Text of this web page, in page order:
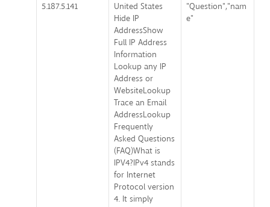
5.187.5.141
United States
Hide IP
AddressShow
Full IP Address
Information
Lookup any IP
Address or
WebsiteLookup
Trace an Email
AddressLookup
Frequently
Asked Questions
(FAQ)What is
IPV4?IPv4 stands
for Internet
Protocol version
4. It simply
"Question","nam
e"